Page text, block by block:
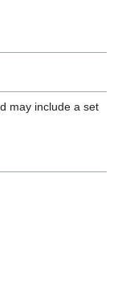
may include a set